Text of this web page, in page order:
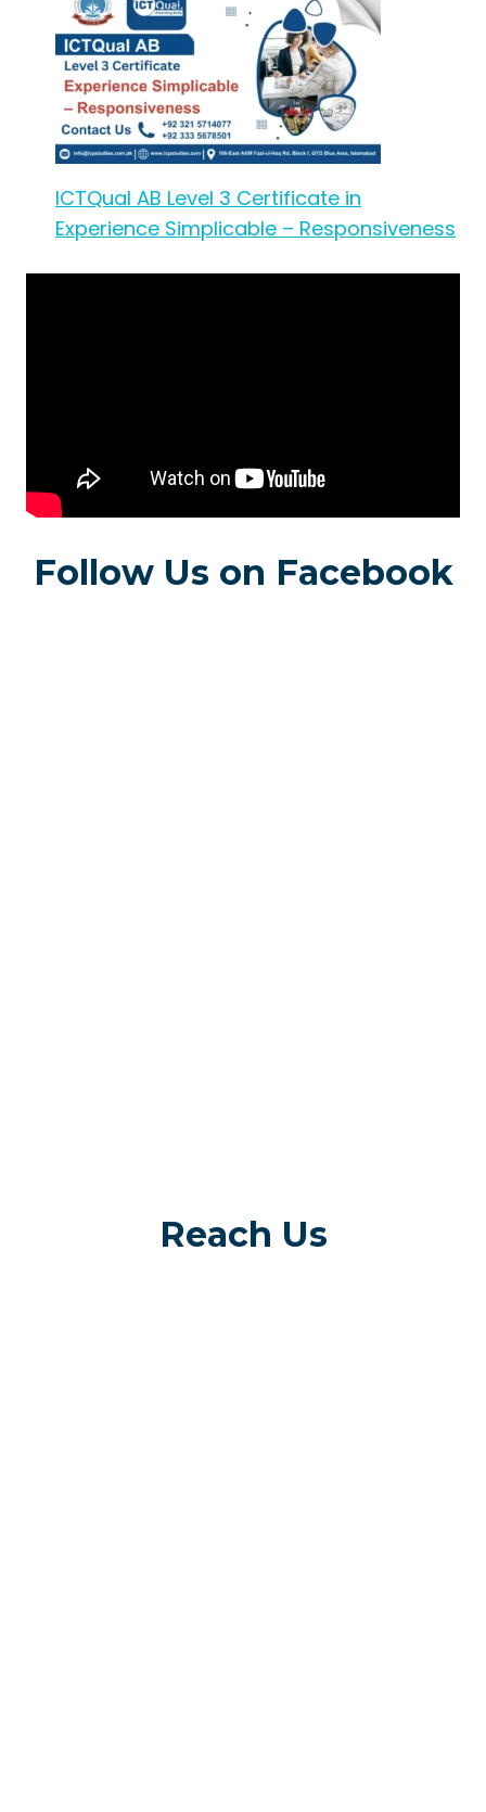
ICTQual AB Level 3 Certificate in
Experience Simplicable – Responsiveness
Follow Us on Facebook
Reach Us